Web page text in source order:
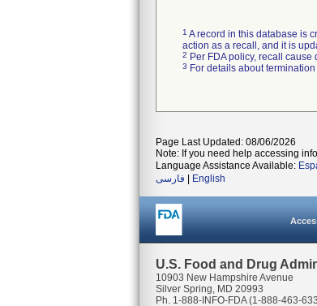
1 A record in this database is
action as a recall, and it is
2 Per FDA policy, recall
3 For details about
Page Last Updated: 08/06/2026
Note: If you need help accessing
Language Assistance Available:
فارسی
English
U.S. Food and Drug
10903 New Hampshire Avenue
Silver Spring, MD 20993
Ph. 1-888-INFO-FDA (1-888-463-